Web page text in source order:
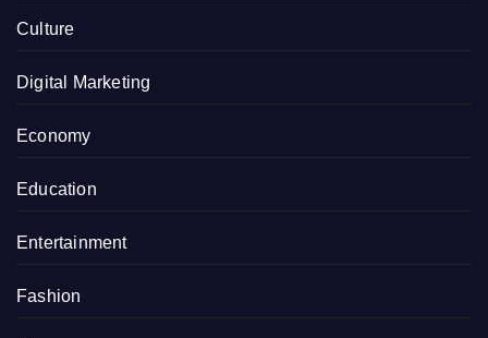
Culture
Digital Marketing
Economy
Education
Entertainment
Fashion